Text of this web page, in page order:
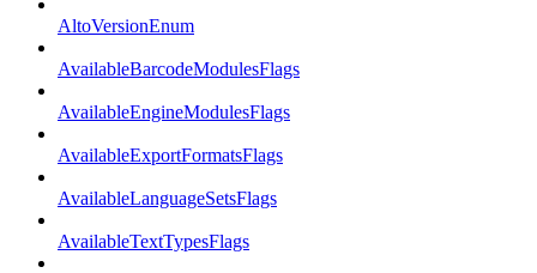
AltoVersionEnum
AvailableBarcodeModulesFlags
AvailableEngineModulesFlags
AvailableExportFormatsFlags
AvailableLanguageSetsFlags
AvailableTextTypesFlags